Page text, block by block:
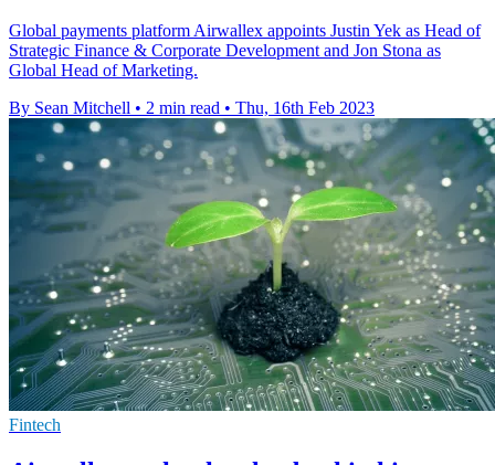
Global payments platform Airwallex appoints Justin Yek as Head of
Strategic Finance & Corporate Development and Jon Stona as
Global Head of Marketing.
By Sean Mitchell • 2 min read • Thu, 16th Feb 2023
Fintech